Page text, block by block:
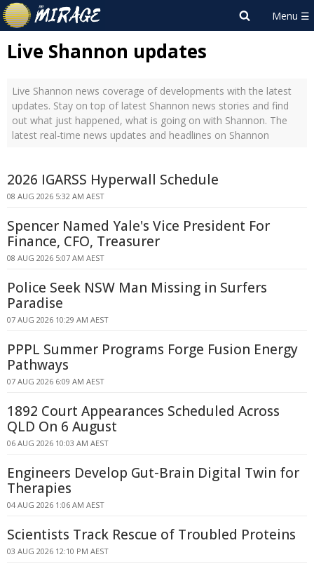
Live Shannon updates
Live Shannon news coverage of developments with the latest
updates. Stay on top of latest Shannon news stories and find
out what just happened, what is going on with Shannon. The
latest real-time news updates and headlines on Shannon
2026 IGARSS Hyperwall Schedule
08 AUG 2026 5:32 AM AEST
Spencer Named Yale's Vice President For
Finance, CFO, Treasurer
08 AUG 2026 5:07 AM AEST
Police Seek NSW Man Missing in Surfers
Paradise
07 AUG 2026 10:29 AM AEST
PPPL Summer Programs Forge Fusion Energy
Pathways
07 AUG 2026 6:09 AM AEST
1892 Court Appearances Scheduled Across
QLD On 6 August
06 AUG 2026 10:03 AM AEST
Engineers Develop Gut-Brain Digital Twin for
Therapies
04 AUG 2026 1:06 AM AEST
Scientists Track Rescue of Troubled Proteins
03 AUG 2026 12:10 PM AEST